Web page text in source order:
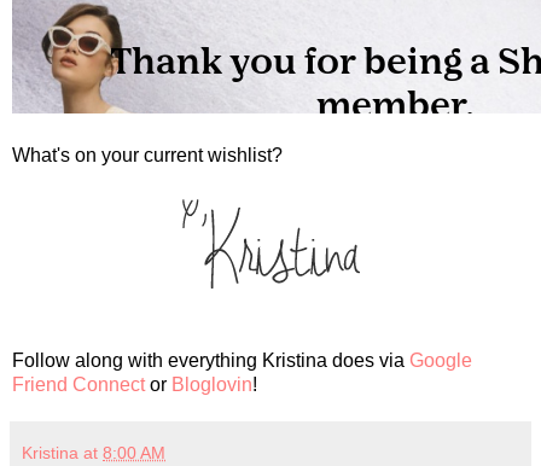
What's on your current wishlist?
Follow along with everything Kristina does via Google
Friend Connector Bloglovin!
Kristina at 8:00 AM